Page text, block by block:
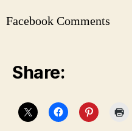
Facebook Comments
Share: